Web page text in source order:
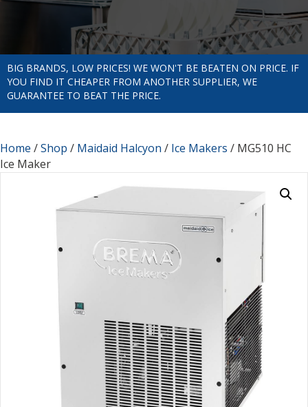
BIG BRANDS, LOW PRICES! WE WON'T BE BEATEN ON PRICE. IF
YOU FIND IT CHEAPER FROM ANOTHER SUPPLIER, WE
GUARANTEE TO BEAT THE PRICE.
Home /Shop / Maidaid Halcyon / Ice Makers / MG510 HC
Ice Maker